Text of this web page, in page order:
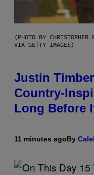
(PHOTO BY CHRISTOPHER
VIA GETTY IMAGES)
Justin
Country-
Long Before
11 minutes agoBy